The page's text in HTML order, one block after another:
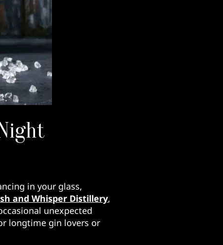
in your glass,
and Whisper Distillery,
unexpected
longtime gin lovers or